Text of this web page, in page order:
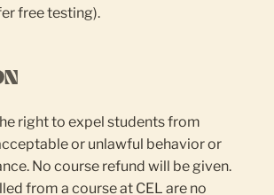
free testing).
right to expel students from
or unlawful behavior or
No course refund will be given.
from a course at CEL are no